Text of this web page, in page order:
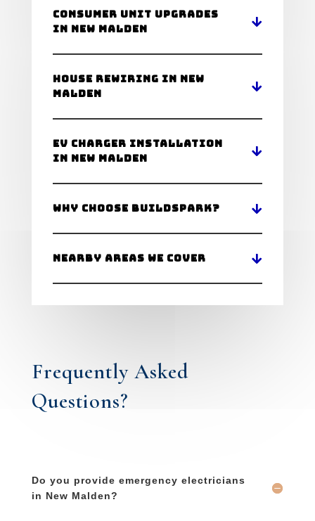
Consumer Unit Upgrades
in New Malden
House Rewiring in New
Malden
EV Charger Installation
in New Malden
Why Choose BuildSpark?
Nearby Areas We Cover
Frequently Asked
Questions?
Do you provide emergency electricians
in New Malden?